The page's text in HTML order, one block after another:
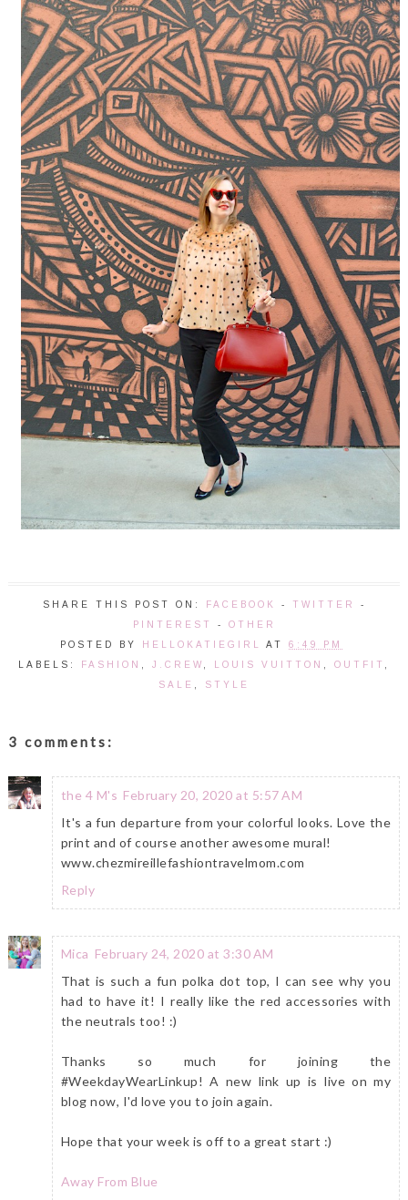
SHARE THIS POST ON: FACEBOOK - TWITTER
-
PINTEREST
- OTHER
POSTED BY
HELLOKATIEGIRL AT 6:49 PM
LABELS:
FASHION , J.CREW , LOUIS VUITTON , OUTFIT ,
SALE , STYLE
3 comments:
the 4 M's February 20, 2020 at 5:57 AM
It's a fun departure from your colorful looks. Love the
print and of course another awesome mural!
www.chezmireillefashiontravelmom.com
Reply
Mica February 24, 2020 at 3:30 AM
That is such a fun polka dot top, I can see why you
had to have it! I really like the red accessories with
the neutrals too! :)
Thanks so much for joining the
#WeekdayWearLinkup! A new link up is live on my
blog now, I'd love you to join again.
Hope that your week is off to a great start :)
Away From Blue